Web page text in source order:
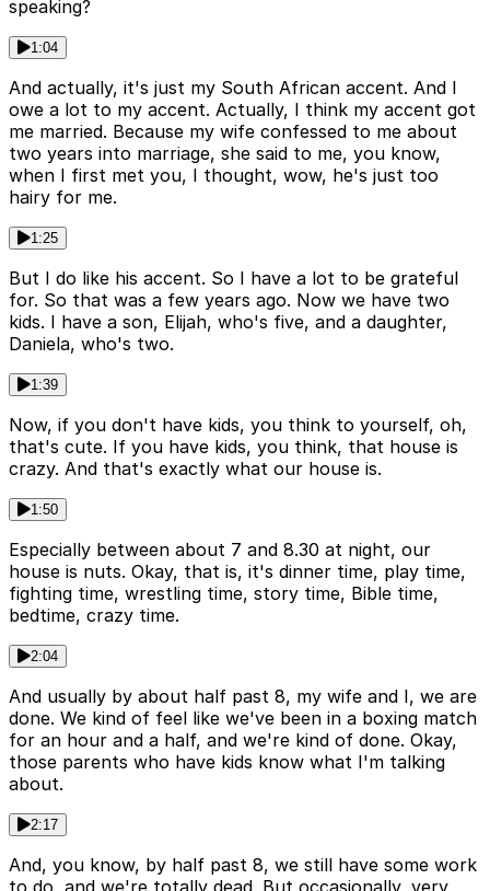
speaking?
1:04
And actually, it's just my South African accent. And I
owe a lot to my accent. Actually, I think my accent got
me married. Because my wife confessed to me about
two years into marriage, she said to me, you know,
when I first met you, I thought, wow, he's just too
hairy for me.
1:25
But I do like his accent. So I have a lot to be grateful
for. So that was a few years ago. Now we have two
kids. I have a son, Elijah, who's five, and a daughter,
Daniela, who's two.
1:39
Now, if you don't have kids, you think to yourself, oh,
that's cute. If you have kids, you think, that house is
crazy. And that's exactly what our house is.
1:50
Especially between about 7 and 8.30 at night, our
house is nuts. Okay, that is, it's dinner time, play time,
fighting time, wrestling time, story time, Bible time,
bedtime, crazy time.
2:04
And usually by about half past 8, my wife and I, we are
done. We kind of feel like we've been in a boxing match
for an hour and a half, and we're kind of done. Okay,
those parents who have kids know what I'm talking
about.
2:17
And, you know, by half past 8, we still have some work